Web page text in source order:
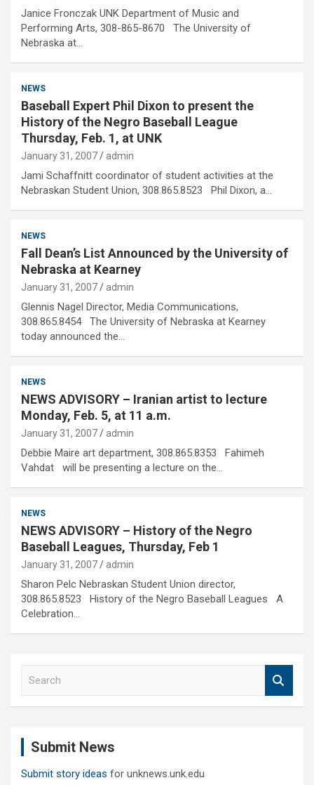
Janice Fronczak UNK Department of Music and
Performing Arts, 308-865-8670 The University of
Nebraska at…
NEWS
Baseball Expert Phil Dixon to present the
History of the Negro Baseball League
Thursday, Feb. 1, at UNK
January 31, 2007 admin
Jami Schaffnitt coordinator of student activities at the
Nebraskan Student Union, 308.865.8523 Phil Dixon, a…
NEWS
Fall Dean’s List Announced by the University of
Nebraska at Kearney
January 31, 2007 admin
Glennis Nagel Director, Media Communications,
308.865.8454 The University of Nebraska at Kearney
today announced the…
NEWS
NEWS ADVISORY – Iranian artist to lecture
Monday, Feb. 5, at 11 a.m.
January 31, 2007 admin
Debbie Maire art department, 308.865.8353 Fahimeh
Vahdat will be presenting a lecture on the…
NEWS
NEWS ADVISORY – History of the Negro
Baseball Leagues, Thursday, Feb 1
January 31, 2007 admin
Sharon Pelc Nebraskan Student Union director,
308.865.8523 History of the Negro Baseball Leagues A
Celebration…
Submit News
Submit story ideas for unknews.unk.edu